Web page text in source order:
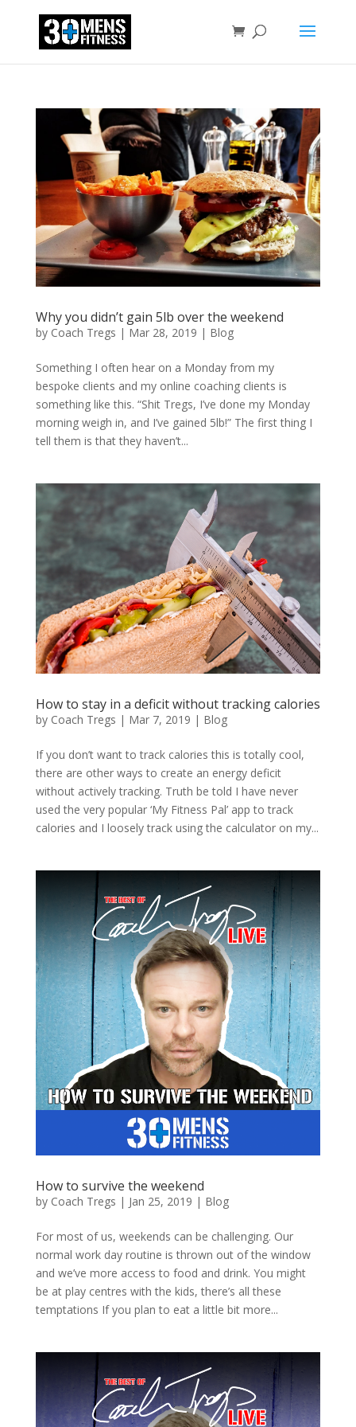
Why you didn’t gain 5lb over the weekend
by Coach Tregs | Mar 28, 2019 | Blog
Something I often hear on a Monday from my
bespoke clients and my online coaching clients is
something like this. “Shit Tregs, I’ve done my Monday
morning weigh in, and I’ve gained 5lb!” The first thing I
tell them is that they haven’t...
How to stay in a deficit without tracking calories
by Coach Tregs | Mar 7, 2019 | Blog
If you don’t want to track calories this is totally cool,
there are other ways to create an energy deficit
without actively tracking. Truth be told I have never
used the very popular ‘My Fitness Pal’ app to track
calories and I loosely track using the calculator on my...
How to survive the weekend
by Coach Tregs | Jan 25, 2019 | Blog
For most of us, weekends can be challenging. Our
normal work day routine is thrown out of the window
and we’ve more access to food and drink. You might
be at play centres with the kids, there’s all these
temptations If you plan to eat a little bit more...